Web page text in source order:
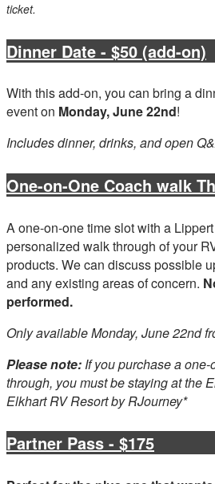
ticket.
Dinner Date - $50 (add-on)
With this add-on, you can bring a
event on Monday, June 22nd!
Includes dinner, drinks, and open
One-on-One Coach walk
A one-on-one time slot with a
personalized walk through of your
products. We can discuss possible
and any existing areas of concern.
performed.
Only available Monday, June 22nd
Please note: If you purchase a
through, you must be staying at the
Elkhart RV Resort by RJourney*
Partner Pass - $175